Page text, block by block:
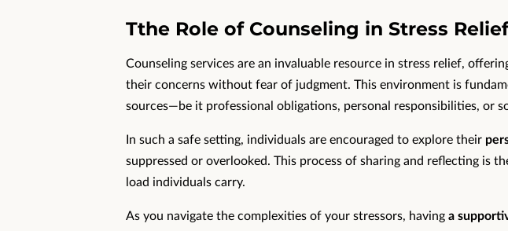
Tthe Role of Counseling in Stress Relief
Counseling services are an invaluable resource in stress relief,
their concerns without fear of judgment. This environment is
sources—be it professional obligations, personal responsibilities, or
In such a safe setting, individuals are encouraged to explore their
suppressed or overlooked. This process of sharing and reflecting is
load individuals carry.
As you navigate the complexities of your stressors, having a